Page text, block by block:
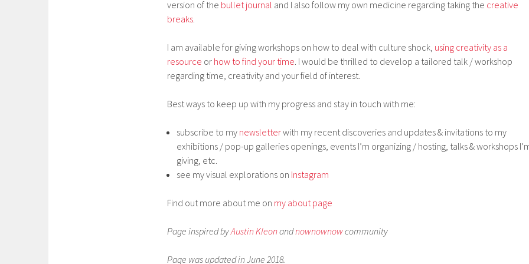
version of the bullet journal and I also follow my own medicine regarding taking the creative
breaks.
I am available for giving workshops on how to deal with culture shock, using creativity as a
resource or how to find your time. I would be thrilled to develop a tailored talk / workshop
regarding time, creativity and your field of interest.
Best ways to keep up with my progress and stay in touch with me:
subscribe to my newsletterwith my recent discoveries and updates & invitations to my
exhibitions / pop-up galleries openings, events I’m organizing / hosting, talks & workshops
giving, etc.
see my visual explorations on Instagram
Find out more about me on my about page
Page inspired byAustin Kleonandnownownowcommunity
Page was updated in June 2018.